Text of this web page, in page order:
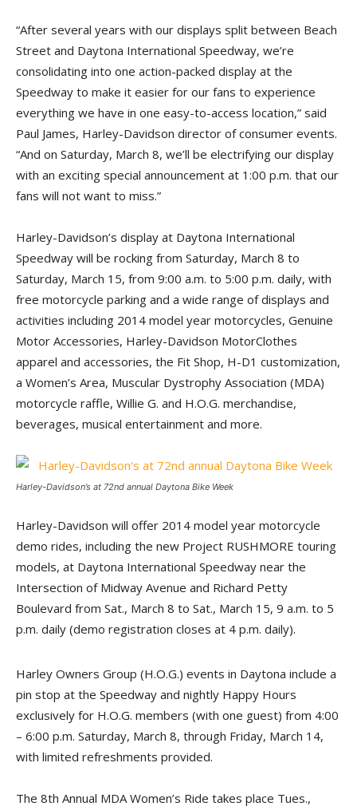
“After several years with our displays split between Beach
Street and Daytona International Speedway, we’re
consolidating into one action-packed display at the
Speedway to make it easier for our fans to experience
everything we have in one easy-to-access location,” said
Paul James, Harley-Davidson director of consumer events.
“And on Saturday, March 8, we’ll be electrifying our display
with an exciting special announcement at 1:00 p.m. that our
fans will not want to miss.”
Harley-Davidson’s display at Daytona International
Speedway will be rocking from Saturday, March 8 to
Saturday, March 15, from 9:00 a.m. to 5:00 p.m. daily, with
free motorcycle parking and a wide range of displays and
activities including 2014 model year motorcycles, Genuine
Motor Accessories, Harley-Davidson MotorClothes
apparel and accessories, the Fit Shop, H-D1 customization,
a Women’s Area, Muscular Dystrophy Association (MDA)
motorcycle raffle, Willie G. and H.O.G. merchandise,
beverages, musical entertainment and more.
Harley-Davidson’s at 72nd annual Daytona Bike Week
Harley-Davidson will offer 2014 model year motorcycle
demo rides, including the new Project RUSHMORE touring
models, at Daytona International Speedway near the
Intersection of Midway Avenue and Richard Petty
Boulevard from Sat., March 8 to Sat., March 15, 9 a.m. to 5
p.m. daily (demo registration closes at 4 p.m. daily).
Harley Owners Group (H.O.G.) events in Daytona include a
pin stop at the Speedway and nightly Happy Hours
exclusively for H.O.G. members (with one guest) from 4:00
– 6:00 p.m. Saturday, March 8, through Friday, March 14,
with limited refreshments provided.
The 8th Annual MDA Women’s Ride takes place Tues.,